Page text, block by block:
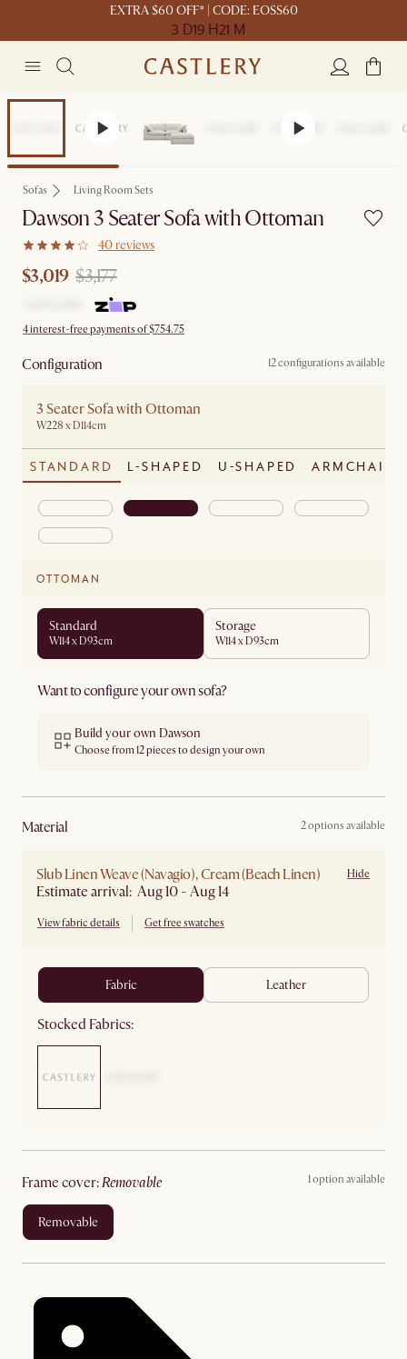
EXTRA $60 OFF* | CODE: EOSS60
3 D19 H21 M
Sofas Living Room Sets
Dawson 3 Seater Sofa with Ottoman
40 reviews
$3,019 $3,177
4 interest-free payments of $754.75
Configuration 12 configurations available
3 Seater Sofa with Ottoman
W228 x D114cm
STANDARD L-SHAPED U-SHAPED ARMCHAIR
OTTOMAN
Standard
W114 x D93cm
Storage
W114 x D93cm
Want to configure your own sofa?
Build your own Dawson
Choose from 12 pieces to design your own
material 2 options available
Slub Linen Weave (Navagio), Cream (Beach Linen)
Estimate arrival: Aug 10 - Aug 14
View fabric details Get free swatches
Hide
fabric leather
Stocked Fabrics:
frame cover: removable 1 option available
removable